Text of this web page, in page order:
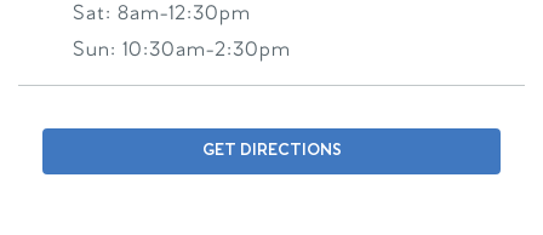
Sat: 8am-12:30pm
Sun: 10:30am-2:30pm
GET DIRECTIONS